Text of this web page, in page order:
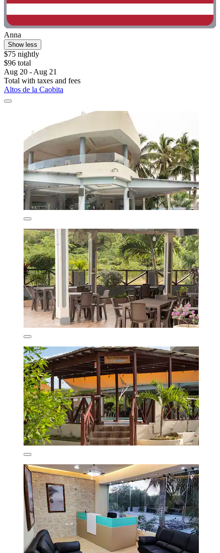
Anna
Show less
$75 nightly
$96 total
Aug 20 - Aug 21
Total with taxes and fees
Altos de la Caobita